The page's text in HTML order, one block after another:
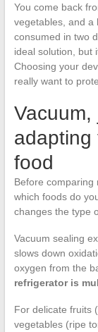
You come back
vegetables, and a
consumed in two
ideal solution, but
Choosing your
really want to
Vacuum,
adapting
food
Before comparing
which foods do
changes the type
Vacuum sealing
slows down
oxygen from the
refrigerator is
For delicate fruits
vegetables (ripe